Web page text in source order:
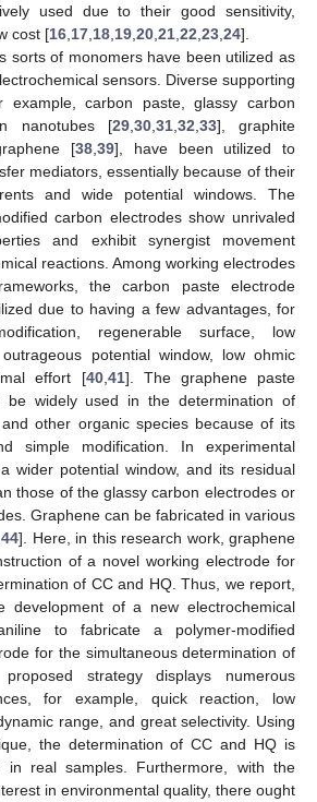
used due to their good sensitivity,
cost [16 17 18 19 20 21 22 23 24].
sorts of monomers have been utilized as
sensors. Diverse supporting
example, carbon paste, glassy carbon
nanotubes [29, 30, 31, 32 33], graphite
[38 ,39], have been utilized to
mediators, essentially because of their
and wide potential windows. The
carbon electrodes show unrivaled
and exhibit synergist movement
reactions. Among working electrodes
the carbon paste electrode
due to having a few advantages, for
regenerable surface, low
potential window, low ohmic
effort [40, 41]. The graphene paste
be widely used in the determination of
other organic species because of its
simple modification. In experimental
wider potential window, and its residual
those of the glassy carbon electrodes or
Graphene can be fabricated in various
44]. Here, in this research work, graphene
of a novel working electrode for
of CC and HQ. Thus, we report,
of a new electrochemical
to fabricate a polymer-modified
for the simultaneous determination of
strategy displays numerous
for example, quick reaction, low
range, and great selectivity. Using
the determination of CC and HQ is
in real samples. Furthermore, with the
in environmental quality, there ought